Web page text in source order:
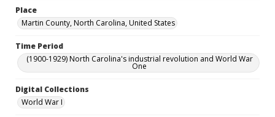
Place
Martin County, North Carolina, United States
Time Period
(1900-1929) North Carolina's industrial revolution and World War
One
Digital Collections
World War I